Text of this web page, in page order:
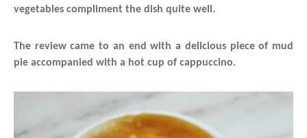
vegetables compliment the dish quite well.
The review came to an end with a delicious piece of mud
pie accompanied with a hot cup of cappuccino.